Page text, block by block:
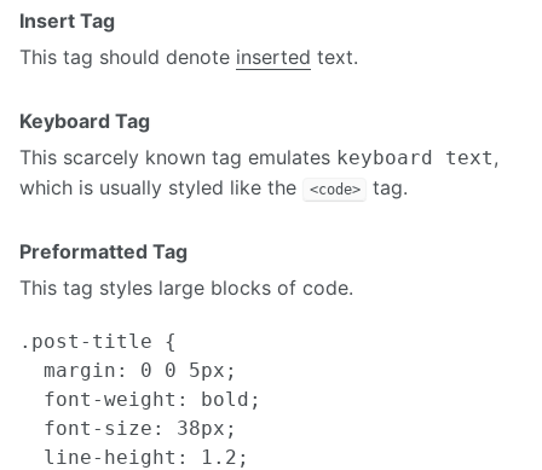
Insert Tag
This tag should denote inserted text.
Keyboard Tag
This scarcely known tag emulates keyboard text,
which is usually styled like the
<code> tag.
Preformatted Tag
This tag styles large blocks of code.
.post-title {
  margin: 0 0 5px;
  font-weight: bold;
  font-size: 38px;
  line-height: 1.2;